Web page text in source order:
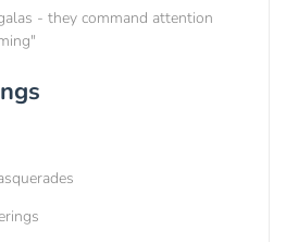
- they command attention